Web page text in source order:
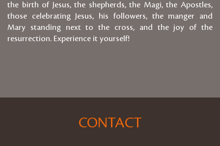
the birth of Jesus, the shepherds, the Magi, the Apostles,
those celebrating Jesus, his followers, the manger and
Mary standing next to the cross, and the joy of the
resurrection. Experience it yourself!
CONTACT